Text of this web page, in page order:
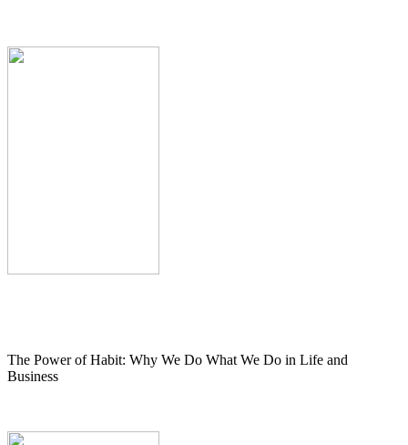
The Power of Habit: Why We Do What We Do in Life and
Business